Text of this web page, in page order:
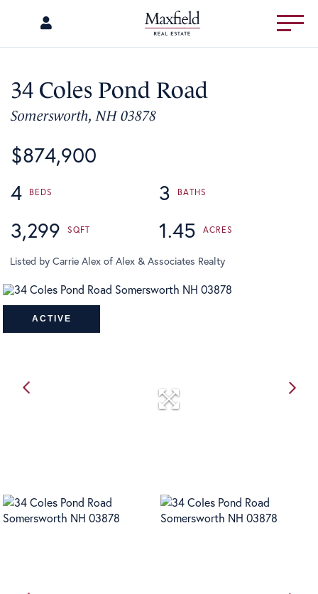
Menu
34 Coles Pond Road
Somersworth, NH 03878
$874,900
4
3
3,299
1.45
Listed by Carrie Alex of Alex & Associates Realty
ACTIVE